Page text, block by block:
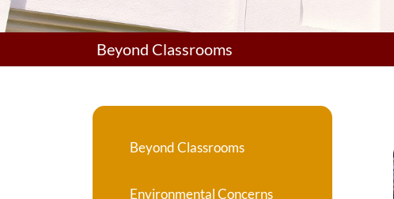
Beyond Classrooms
Beyond Classrooms
Environmental Concerns